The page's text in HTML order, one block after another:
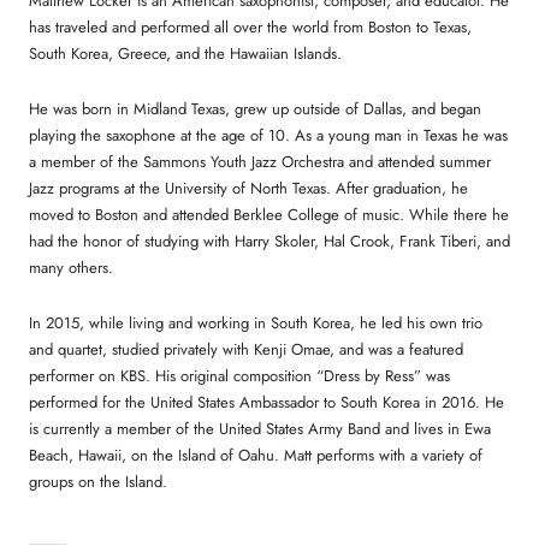
has traveled and performed all over the world from Boston to Texas,
South Korea, Greece, and the Hawaiian Islands.
He was born in Midland Texas, grew up outside of Dallas, and began
playing the saxophone at the age of 10. As a young man in Texas he was
a member of the Sammons Youth Jazz Orchestra and attended summer
Jazz programs at the University of North Texas. After graduation, he
moved to Boston and attended Berklee College of music. While there he
had the honor of studying with Harry Skoler, Hal Crook, Frank Tiberi, and
many others.
In 2015, while living and working in South Korea, he led his own trio
and quartet, studied privately with Kenji Omae, and was a featured
performer on KBS. His original composition “Dress by Ress” was
performed for the United States Ambassador to South Korea in 2016. He
is currently a member of the United States Army Band and lives in Ewa
Beach, Hawaii, on the Island of Oahu. Matt performs with a variety of
groups on the Island.